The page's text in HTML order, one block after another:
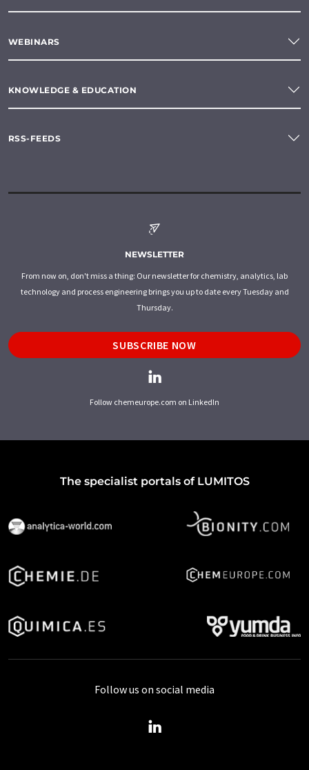
WEBINARS
KNOWLEDGE & EDUCATION
RSS-FEEDS
NEWSLETTER
From now on, don't miss a thing: Our newsletter for chemistry, analytics, lab
technology and process engineering brings you up to date every Tuesday and
Thursday.
SUBSCRIBE NOW
Follow chemeurope.com on LinkedIn
The specialist portals of LUMITOS
Follow us on social media